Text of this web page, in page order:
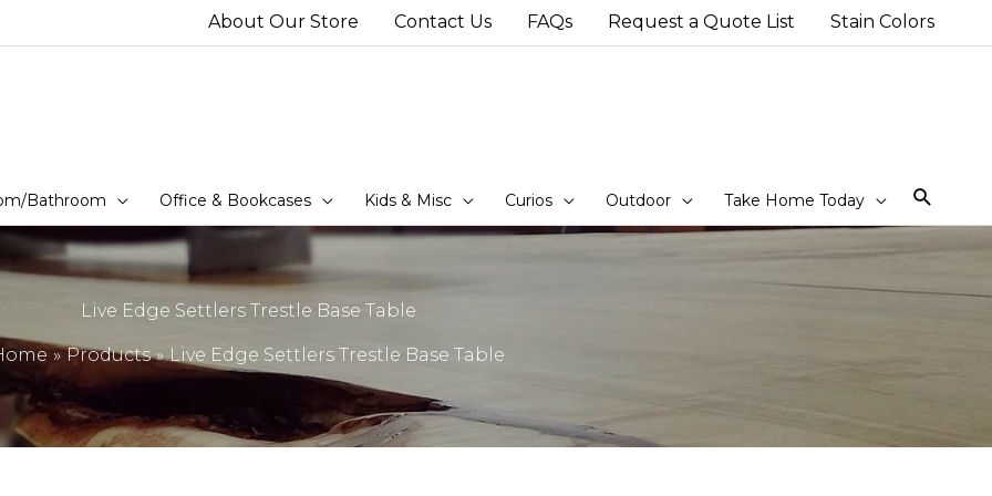
About Our Store Contact Us FAQs Request a Quote List Stain Colors
Bathroom Office & Bookcases Kids & Misc Curios Outdoor Take Home Today
Live Edge Settlers Trestle Base Table
Products Live Edge Settlers Trestle Base Table